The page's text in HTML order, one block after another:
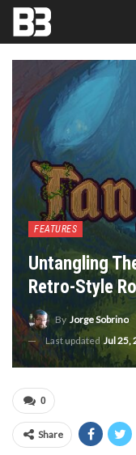
FEATURES
Untangling
Retro-Style
By Jorge Sobrino
Last updated Jul 25,
0
Share